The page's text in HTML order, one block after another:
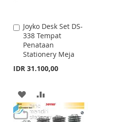
Joyko Desk Set DS-
338 Tempat
Penataan
Stationery Meja
IDR 31.100,00
Add
to
Cart
ADD
TO
TO